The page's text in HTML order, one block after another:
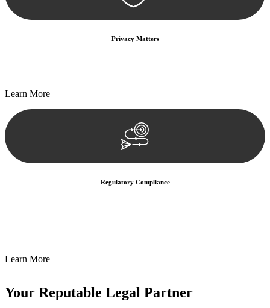
Privacy Matters
Learn More
Regulatory Compliance
Learn More
Your Reputable Legal Partner